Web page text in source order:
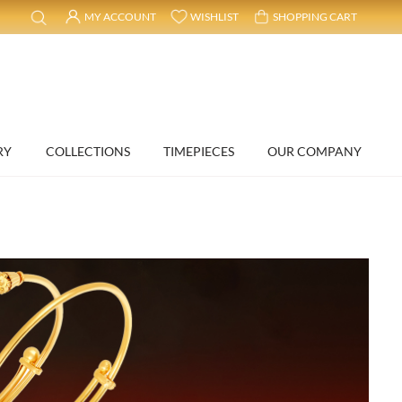
MY ACCOUNT WISHLIST SHOPPING CART
COLLECTIONS TIMEPIECES OUR COMPANY